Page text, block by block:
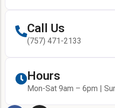
Call Us
(757) 471-2133
Hours
Mon-Sat 9am – 6pm |